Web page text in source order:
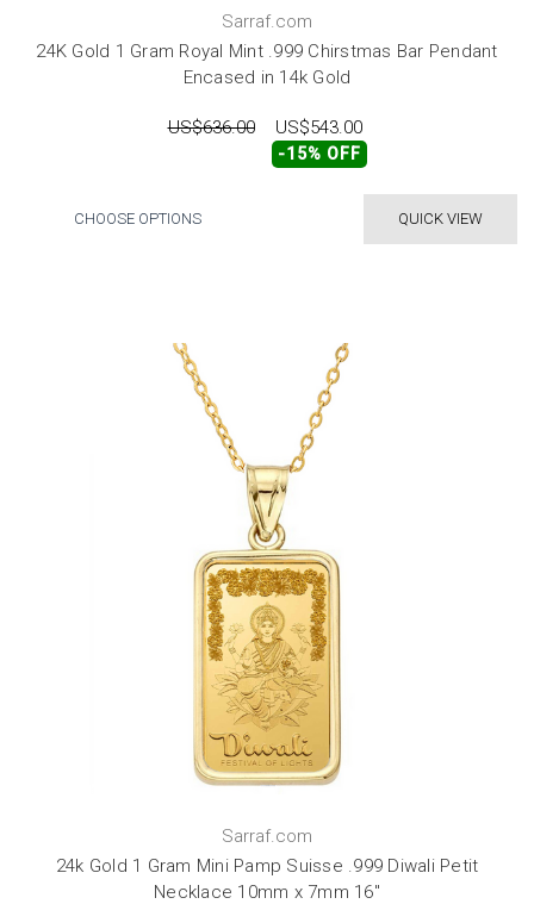
Sarraf.com
24K Gold 1 Gram Royal Mint .999 Chirstmas Bar Pendant
Encased in 14k Gold
US$636.00 US$543.00
-15% OFF
QUICK VIEW
CHOOSE OPTIONS
Sarraf.com
24k Gold 1 Gram Mini Pamp Suisse .999 Diwali Petit
Necklace 10mm x 7mm 16"